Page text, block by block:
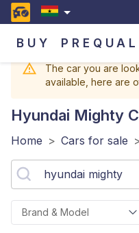
BUY
The car you are
available, here are
Hyundai Mighty
Home > Cars for sale
Brand & Model